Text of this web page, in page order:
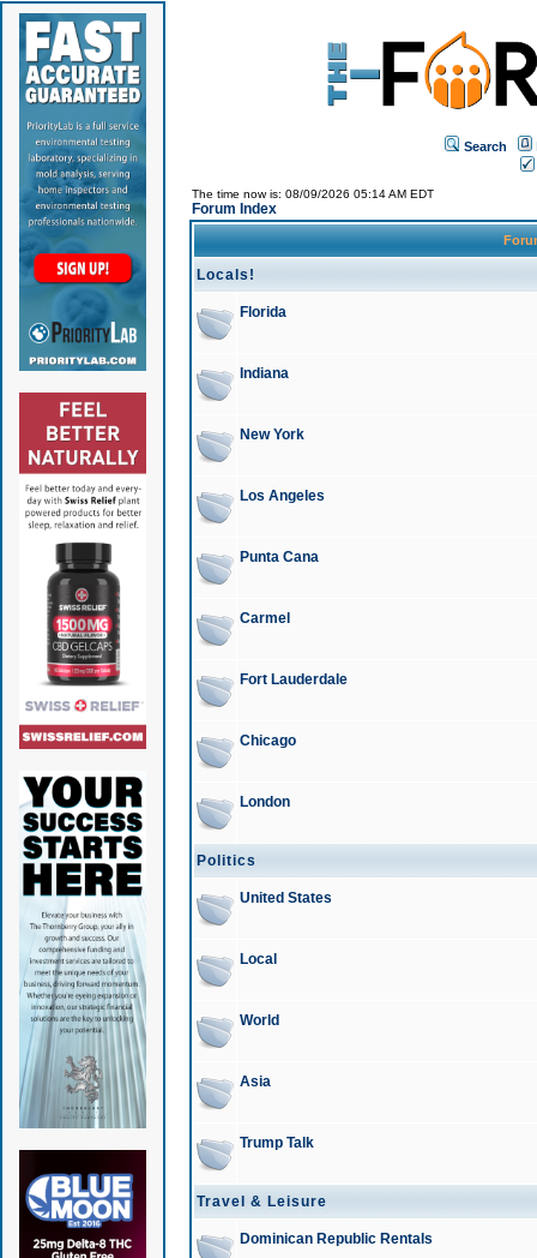
Search
The time now is: 08/09/2026 05:14 AM EDT
Forum Index
Locals!
Florida
Indiana
New York
Los Angeles
Punta Cana
Carmel
Fort Lauderdale
Chicago
London
Politics
United States
Local
World
Asia
Trump Talk
Travel & Leisure
Dominican Republic Rentals